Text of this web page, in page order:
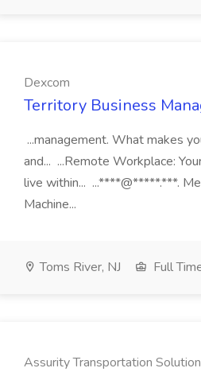
Dexcom
Territory Business
...management. What makes
and... ...Remote Workplace:
live within... ...****@*****.***.
Machine...
Toms River, NJ Full
Assurity Transportation